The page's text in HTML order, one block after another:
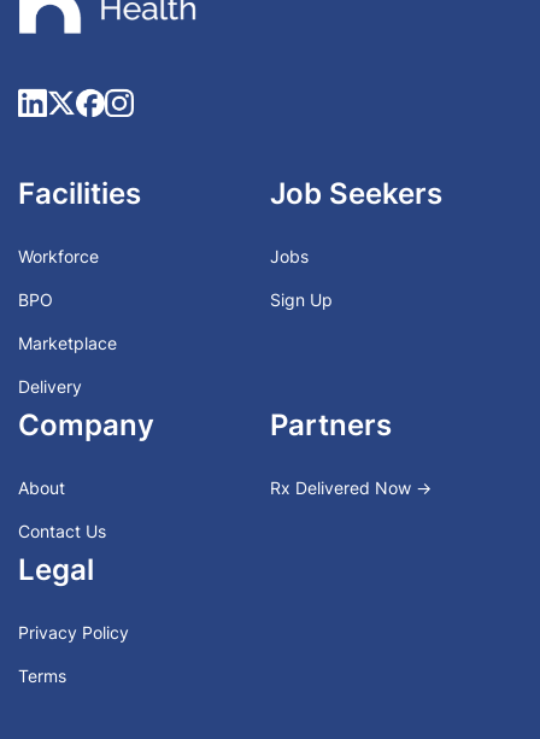
Facilities
Workforce
BPO
Marketplace
Delivery
Job Seekers
Jobs
Sign Up
Company
About
Contact Us
Partners
Rx Delivered Now →
Legal
Privacy Policy
Terms